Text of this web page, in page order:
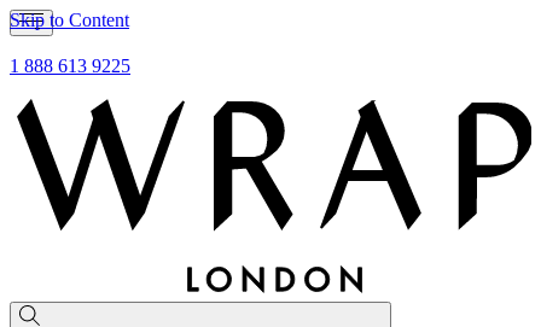
Skip to Content
1 888 613 9225